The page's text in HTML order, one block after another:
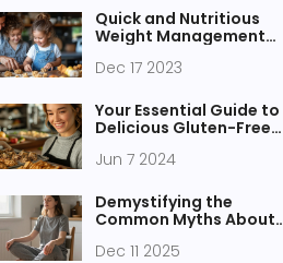
Quick and Nutritious
Weight Management
Healthy Munching
Dec 17 2023
Your Essential Guide to
Delicious Gluten-Free
Jun 7 2024
Demystifying the
Common Myths About
Dec 11 2025